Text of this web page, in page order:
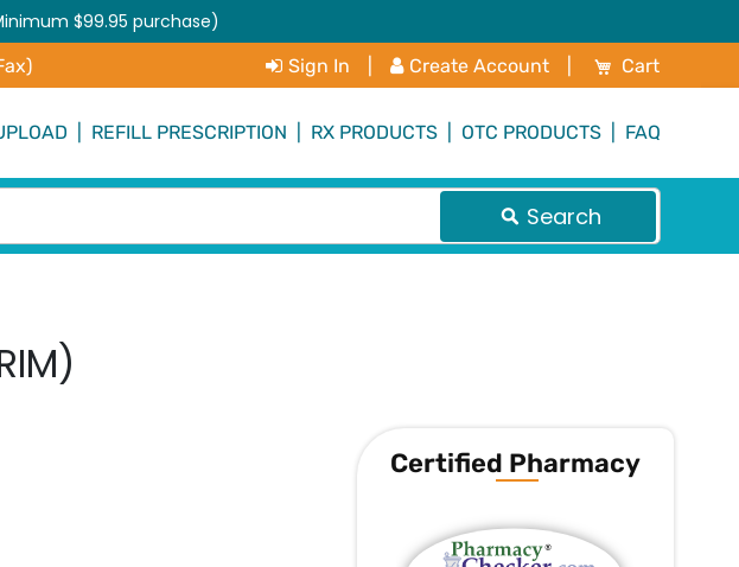
$99.95 purchase)
Sign In Create Account My Cart
Cart
REFILL PRESCRIPTION RX PRODUCTS OTC PRODUCTS FAQ
Search
Certified Pharmacy